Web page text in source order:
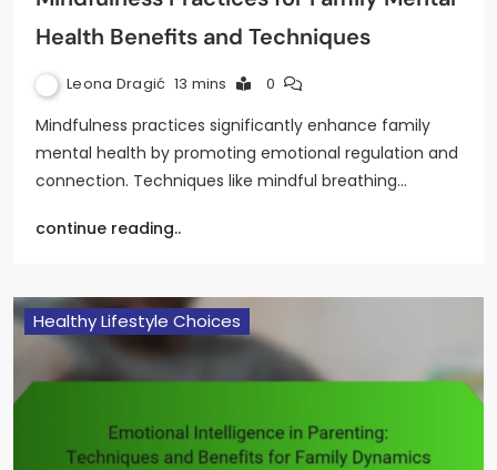
Health Benefits and Techniques
Leona Dragić 13 mins 0
Mindfulness practices significantly enhance family
mental health by promoting emotional regulation and
connection. Techniques like mindful breathing…
continue reading..
Healthy Lifestyle Choices